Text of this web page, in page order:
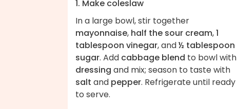
1. Make coleslaw
In a large bowl, stir together
mayonnaise, half the sour cream,1
tablespoon vinegar, and½ tablespoon
sugar. Add cabbage blend to bowl with
dressing and mix; season to taste with
salt and pepper. Refrigerate until ready
to serve.